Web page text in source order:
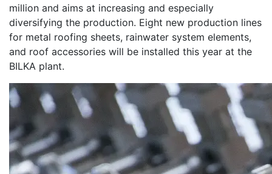
million and aims at increasing and especially
diversifying the production. Eight new production lines
for metal roofing sheets, rainwater system elements,
and roof accessories will be installed this year at the
BILKA plant.